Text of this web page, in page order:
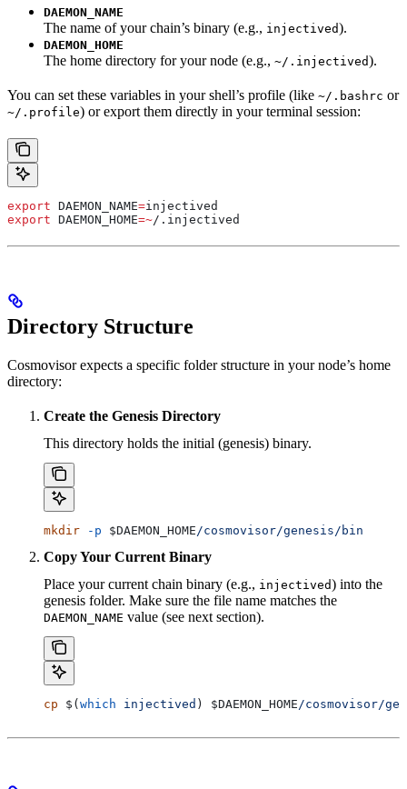
DAEMON_NAME
The name of your chain’s binary (e.g., injectived).
DAEMON_HOME
The home directory for your node (e.g., ~/.injectived).
You can set these variables in your shell’s profile (like ~/.bashrc or
~/.profile) or export them directly in your terminal session:
export DAEMON_NAME=injectived
export DAEMON_HOME=~/. injectived
Directory Structure
Cosmovisor expects a specific folder structure in your node’s home
directory:
Create the Genesis Directory
This directory holds the initial (genesis) binary.
mkdir -p $DAEMON_HOME/cosmovisor/genesis/bin
Copy Your Current Binary
Place your current chain binary (e.g., injectived) into the
genesis folder. Make sure the file name matches the
DAEMON_NAME value (see next section).
cp $( which injectived ) $DAEMON_HOME/cosmovisor/